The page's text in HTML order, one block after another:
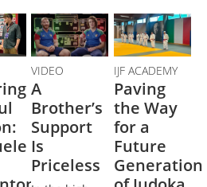
VIDEO
A
Brother’s
Support
Is
Priceless
IJF ACADEMY
Paving
the Way
for a
Future
Generation